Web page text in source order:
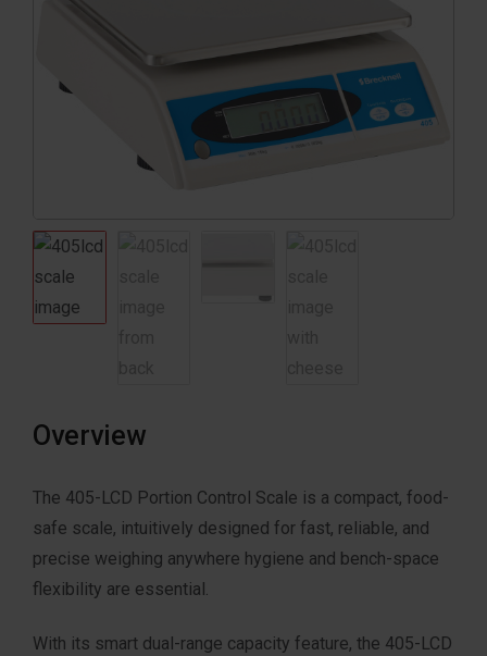
Overview
The 405-LCD Portion Control Scale is a compact, food-
safe scale, intuitively designed for fast, reliable, and
precise weighing anywhere hygiene and bench-space
flexibility are essential.
With its smart dual-range capacity feature, the 405-LCD